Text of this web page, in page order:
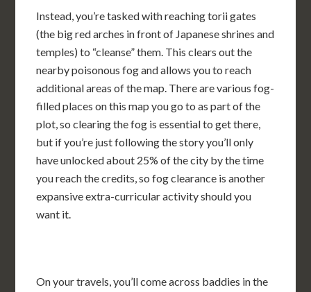
Instead, you’re tasked with reaching torii gates
(the big red arches in front of Japanese shrines and
temples) to “cleanse” them. This clears out the
nearby poisonous fog and allows you to reach
additional areas of the map. There are various fog-
filled places on this map you go to as part of the
plot, so clearing the fog is essential to get there,
but if you’re just following the story you’ll only
have unlocked about 25% of the city by the time
you reach the credits, so fog clearance is another
expansive extra-curricular activity should you
want it.
On your travels, you’ll come across baddies in the